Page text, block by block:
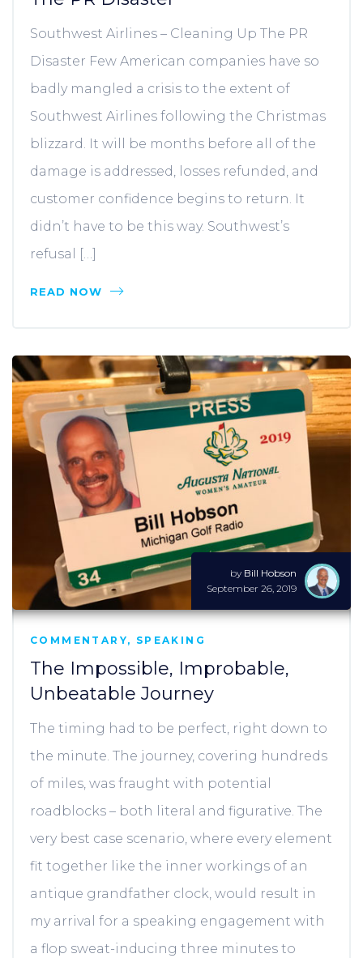
Southwest Airlines – Cleaning Up The PR
Disaster Few American companies have so
badly mangled a crisis to the extent of
Southwest Airlines following the Christmas
blizzard. It will be months before all of the
damage is addressed, losses refunded, and
customer confidence begins to return. It
didn’t have to be this way. Southwest’s
refusal […]
READ NOW
by Bill Hobson
September 26, 2019
COMMENTARY, SPEAKING
The Impossible, Improbable,
Unbeatable Journey
The timing had to be perfect, right down to
the minute. The journey, covering hundreds
of miles, was fraught with potential
roadblocks – both literal and figurative. The
very best case scenario, where every element
fit together like the inner workings of an
antique grandfather clock, would result in
my arrival for a speaking engagement with
a flop sweat-inducing three minutes to